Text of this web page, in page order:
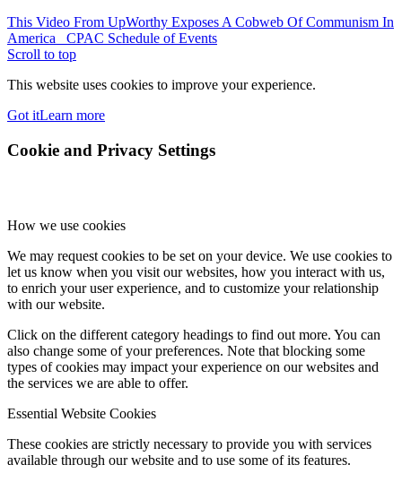
This Video From UpWorthy Exposes A Cobweb Of Communism In
America
CPAC Schedule of Events
Scroll to top
This website uses cookies to improve your experience.
Got itLearn more
Cookie and Privacy Settings
How we use cookies
We may request cookies to be set on your device. We use cookies to
let us know when you visit our websites, how you interact with us,
to enrich your user experience, and to customize your relationship
with our website.
Click on the different category headings to find out more. You can
also change some of your preferences. Note that blocking some
types of cookies may impact your experience on our websites and
the services we are able to offer.
Essential Website Cookies
These cookies are strictly necessary to provide you with services
available through our website and to use some of its features.